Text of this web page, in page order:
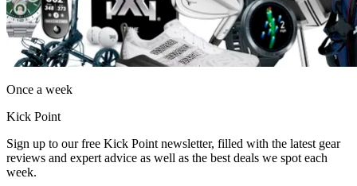
Once a week
Kick Point
Sign up to our free Kick Point newsletter, filled with the latest gear
reviews and expert advice as well as the best deals we spot each
week.